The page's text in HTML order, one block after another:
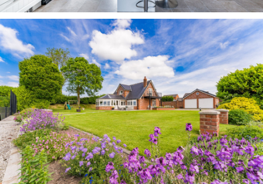
Across from the master bedroom, bedroom three,
another comfortable double, also features fitted
Sharps storage, whilst providing leafy vistas out
over the countryside.
Next door, the fourth bedroom shares in the
sublime rural vistas, and also offers space for a
double bed. With three separate lofts at
Westbrook Farm, storage is available in
abundance.
Garden oasis Outside, the patio, newly laid in
2020, wraps around the home on all sides,